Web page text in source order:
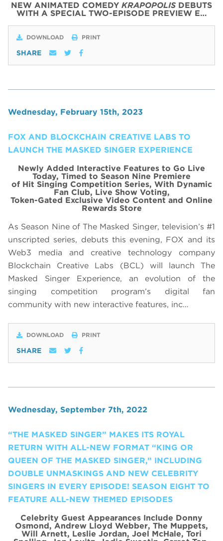
NEW ANIMATED COMEDY KRAPOPOLIS DEBUTS
WITH A SPECIAL TWO-EPISODE PREVIEW E…
DOWNLOAD PRINT
SHARE
Wednesday, February 15th, 2023
FOX AND BLOCKCHAIN CREATIVE LABS TO
LAUNCH THE MASKED SINGER EXPERIENCE
Newly Added Interactive Features to Go Live
Today, Timed to Season Nine Premiere
of Hit Singing Competition Series, With Dynamic
Fan Club, Live Show Voting,
Token-Gated Exclusive Video Content and Online
Rewards Store
As Season Nine of The Masked Singer, television’s #1
unscripted series, debuts this evening, FOX and its
Web3 media and creative technology company
Blockchain Creative Labs (BCL) will launch The
Masked Singer Experience, an evolution of the
singing competition program’s digital fan
community with new interactive features, inc…
DOWNLOAD PRINT
SHARE
Wednesday, September 7th, 2022
“THE MASKED SINGER” MAKES ITS ROYAL
RETURN WITH ALL-NEW FORMAT “KING OR
QUEEN OF THE MASKED SINGER,” INCLUDING
DOUBLE UNMASKINGS AND NEW CELEBRITY
SINGERS IN EVERY EPISODE! SEASON EIGHT TO
FEATURE ALL-NEW THEMED EPISODES
Celebrity Guest Appearances Include Donny
Osmond, Andrew Lloyd Webber, The Muppets,
Will Arnett, Leslie Jordan, Joel McHale, Tori